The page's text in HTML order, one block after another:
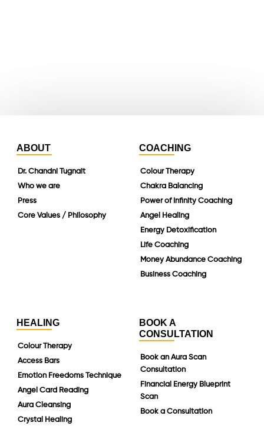
ABOUT
Dr. Chandni Tugnait
Who we are
Press
Core Values / Philosophy
COACHING
Colour Therapy
Chakra Balancing
Power of Infinity Coaching
Angel Healing
Energy Detoxification
Life Coaching
Money Abundance Coaching
Business Coaching
HEALING
Colour Therapy
Access Bars
Emotion Freedoms Technique
Angel Card Reading
Aura Cleansing
Crystal Healing
BOOK A
CONSULTATION
Book an Aura Scan
Consultation
Financial Energy Blueprint
Scan
Book a Consultation